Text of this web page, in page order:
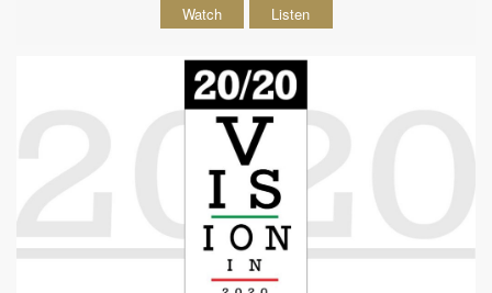
Watch Listen